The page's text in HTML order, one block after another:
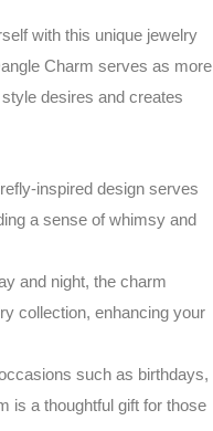
with this unique jewelry
Charm serves as more
desires and creates
inspired design serves
a sense of whimsy and
and night, the charm
collection, enhancing your
such as birthdays,
is a thoughtful gift for those